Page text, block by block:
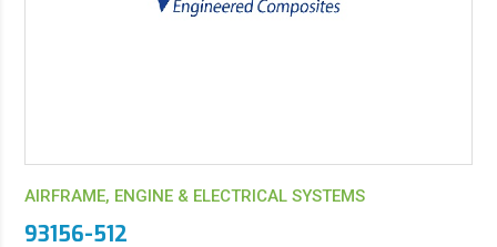
AIRFRAME, ENGINE & ELECTRICAL SYSTEMS
93156-512